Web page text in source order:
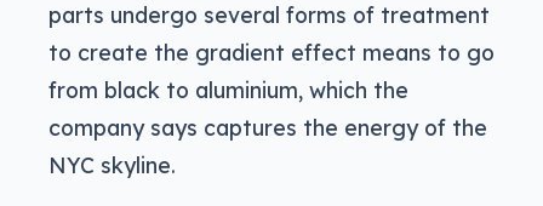
parts undergo several forms of treatment
to create the gradient effect means to go
from black to aluminium, which the
company says captures the energy of the
NYC skyline.